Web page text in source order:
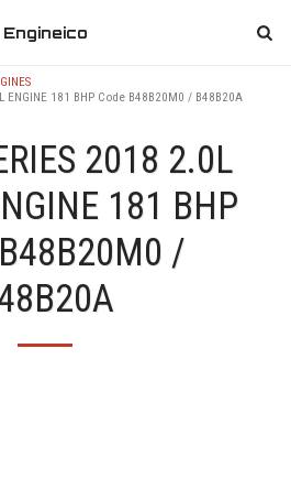
Engineico
ENGINE 181 BHP Code B48B20M0 / B48B20A
2018 2.0L
181 BHP
/